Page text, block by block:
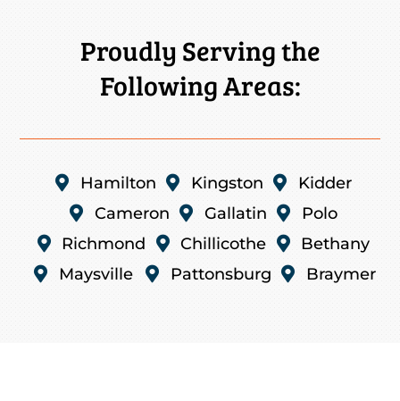
Proudly Serving the
Following Areas:
 Hamilton  Kingston  Kidder
 Cameron  Gallatin  Polo
 Richmond  Chillicothe  Bethany
 Maysville  Pattonsburg  Braymer